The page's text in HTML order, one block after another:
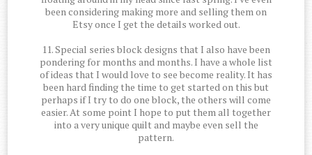
been considering making more and selling them on
Etsy once I get the details worked out.
11. Special series block designs that I also have been
pondering for months and months. I have a whole list
of ideas that I would love to see become reality. It has
been hard finding the time to get started on this but
perhaps if I try to do one block, the others will come
easier. At some point I hope to put them all together
into a very unique quilt and maybe even sell the
pattern.